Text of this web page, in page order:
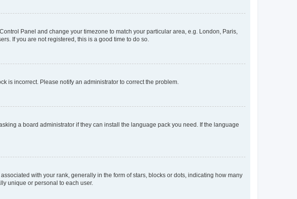
Panel and change your timezone to match your particular area, e.g. London, Paris,
If you are not registered, this is a good time to do so.
is incorrect. Please notify an administrator to correct the problem.
a board administrator if they can install the language pack you need. If the language
with your rank, generally in the form of stars, blocks or dots, indicating how many
unique or personal to each user.